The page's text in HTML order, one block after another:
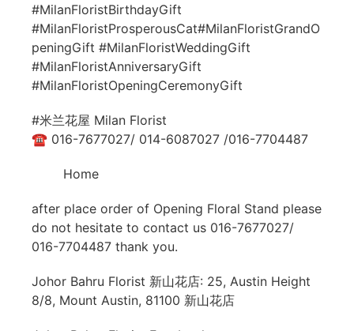
#MilanFloristBirthdayGift
#MilanFloristProsperousCat#MilanFloristGrandO
peningGift #MilanFloristWeddingGift
#MilanFloristAnniversaryGift
#MilanFloristOpeningCeremonyGift
#米兰花屋 Milan Florist
☎ 016-7677027/ 014-6087027 /016-7704487
Home
after place order of Opening Floral Stand please
do not hesitate to contact us 016-7677027/
016-7704487 thank you.
Johor Bahru Florist 新山花店: 25, Austin Height
8/8, Mount Austin, 81100 新山花店